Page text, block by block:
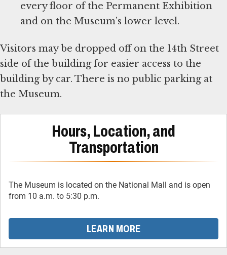
every floor of the Permanent Exhibition
and on the Museum’s lower level.
Visitors may be dropped off on the 14th Street
side of the building for easier access to the
building by car. There is no public parking at
the Museum.
Hours, Location, and
Transportation
The Museum is located on the National Mall and is open
from 10 a.m. to 5:30 p.m.
LEARN MORE